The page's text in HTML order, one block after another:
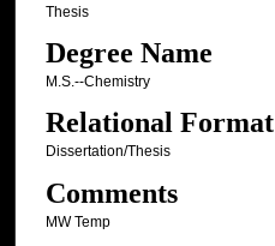
Thesis
Degree Name
M.S.--Chemistry
Relational Format
Dissertation/Thesis
Comments
MW Temp